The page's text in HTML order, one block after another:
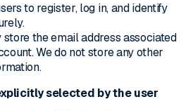
to register, log in, and identify
store the email address associated
We do not store any other
selected by the user